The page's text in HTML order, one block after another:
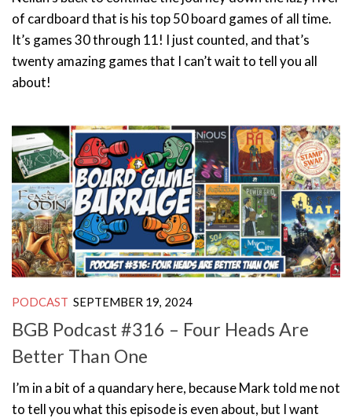
of cardboard that is his top 50 board games of all time.
It’s games 30 through 11! I just counted, and that’s
twenty amazing games that I can’t wait to tell you all
about!
PODCAST SEPTEMBER 19, 2024
BGB Podcast #316 – Four Heads Are
Better Than One
I’m in a bit of a quandary here, because Mark told me not
to tell you what this episode is even about, but I want